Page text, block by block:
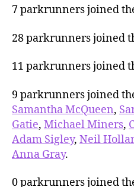
7 parkrunners joined
28 parkrunners joined
11 parkrunners joined
9 parkrunners joined
Samantha McQueen,
Gatie, Michael Miners,
Adam Sigley, Neil
Anna Gray.
0 parkrunners joined